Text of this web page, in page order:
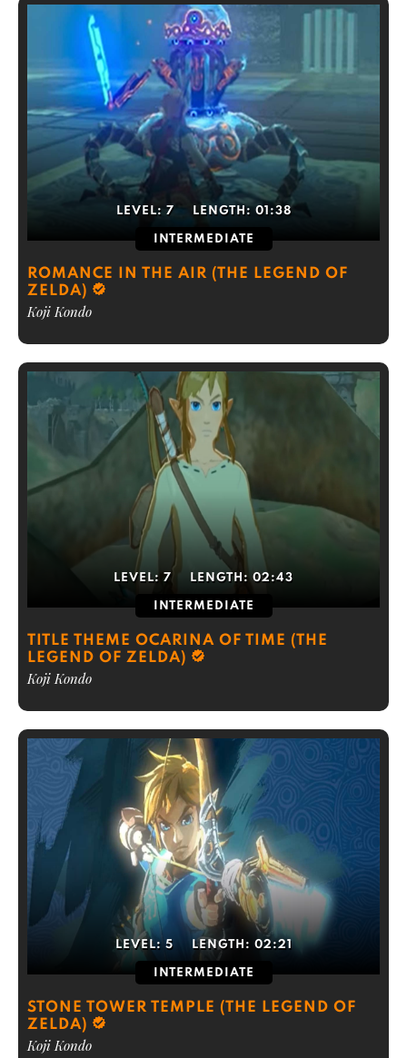
LEVEL: 7 LENGTH: 01:38
INTERMEDIATE
ROMANCE IN THE AIR (THE LEGEND OF
ZELDA)
Koji Kondo
LEVEL: 7 LENGTH: 02:43
INTERMEDIATE
TITLE THEME OCARINA OF TIME (THE
LEGEND OF ZELDA)
Koji Kondo
LEVEL: 5 LENGTH: 02:21
INTERMEDIATE
STONE TOWER TEMPLE (THE LEGEND OF
ZELDA)
Koji Kondo